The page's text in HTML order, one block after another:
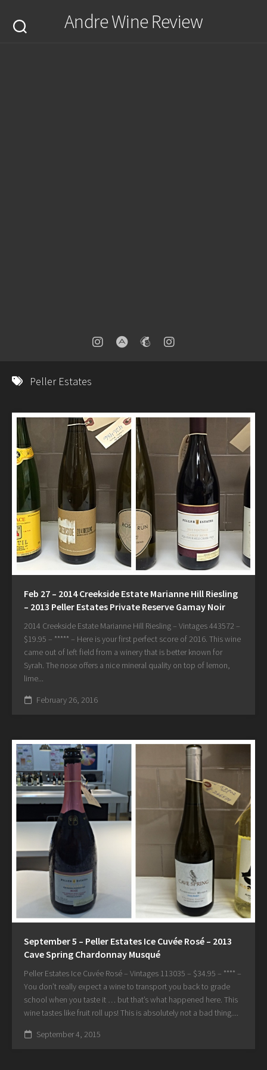
content
Andre Wine Review
Peller Estates
Feb 27 – 2014 Creekside Estate Marianne Hill Riesling
– 2013 Peller Estates Private Reserve Gamay Noir
2014 Creekside Estate Marianne Hill Riesling – Vintages 443572 –
$19.95 – ***** – Here is your first perfect score of 2016. This wine
came out of left field from a winery that is better known for
Syrah. The nose offers a nice mineral quality on top of lemon,
lime...
February 26, 2016
September 5 – Peller Estates Ice Cuvée Rosé – 2013
Cave Spring Chardonnay Musqué
Peller Estates Ice Cuvée Rosé – Vintages 113035 – $34.95 – **** –
You don’t really expect a wine to transport you back to grade
school when you taste it … but that’s what happened here. This
wine tastes like fruit roll ups! This is absolutely not a bad thing....
September 4, 2015